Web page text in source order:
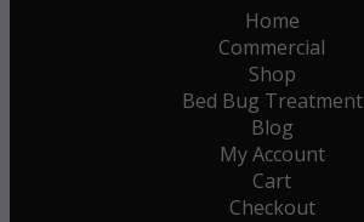
Home
Commercial
Shop
Bed Bug Treatment
Blog
My Account
Cart
Checkout